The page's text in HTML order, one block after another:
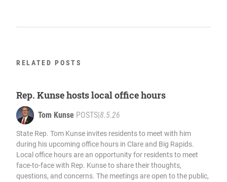
RELATED POSTS
Rep. Kunse hosts local office hours
Tom Kunse POSTS|8.5.26
State Rep. Tom Kunse invites residents to meet with him
during his upcoming office hours in Clare and Big Rapids.
Local office hours are an opportunity for residents to meet
face-to-face with Rep. Kunse to share their thoughts,
questions, and concerns. The meetings are open to the public,